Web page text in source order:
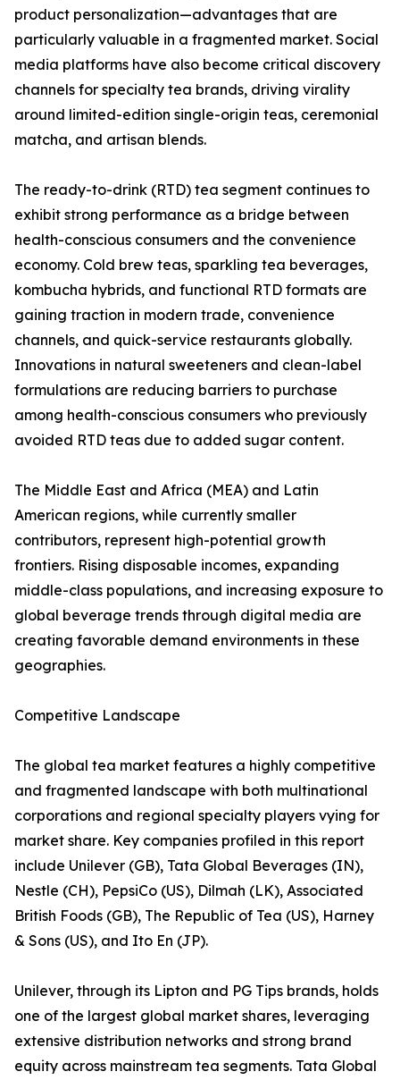
product personalization—advantages that are
particularly valuable in a fragmented market. Social
media platforms have also become critical discovery
channels for specialty tea brands, driving virality
around limited-edition single-origin teas, ceremonial
matcha, and artisan blends.
The ready-to-drink (RTD) tea segment continues to
exhibit strong performance as a bridge between
health-conscious consumers and the convenience
economy. Cold brew teas, sparkling tea beverages,
kombucha hybrids, and functional RTD formats are
gaining traction in modern trade, convenience
channels, and quick-service restaurants globally.
Innovations in natural sweeteners and clean-label
formulations are reducing barriers to purchase
among health-conscious consumers who previously
avoided RTD teas due to added sugar content.
The Middle East and Africa (MEA) and Latin
American regions, while currently smaller
contributors, represent high-potential growth
frontiers. Rising disposable incomes, expanding
middle-class populations, and increasing exposure to
global beverage trends through digital media are
creating favorable demand environments in these
geographies.
Competitive Landscape
The global tea market features a highly competitive
and fragmented landscape with both multinational
corporations and regional specialty players vying for
market share. Key companies profiled in this report
include Unilever (GB), Tata Global Beverages (IN),
Nestle (CH), PepsiCo (US), Dilmah (LK), Associated
British Foods (GB), The Republic of Tea (US), Harney
& Sons (US), and Ito En (JP).
Unilever, through its Lipton and PG Tips brands, holds
one of the largest global market shares, leveraging
extensive distribution networks and strong brand
equity across mainstream tea segments. Tata Global